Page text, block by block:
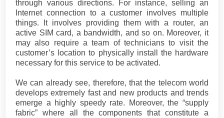
through various directions. For instance, selling an
Internet connection to a customer involves multiple
things. It involves providing them with a router, an
active SIM card, a bandwidth, and so on. Moreover, it
may also require a team of technicians to visit the
customer’s location to physically install the hardware
necessary for this service to be activated.
We can already see, therefore, that the telecom world
develops extremely fast and new products and trends
emerge a highly speedy rate. Moreover, the “supply
fabric” where all the components that constitute a